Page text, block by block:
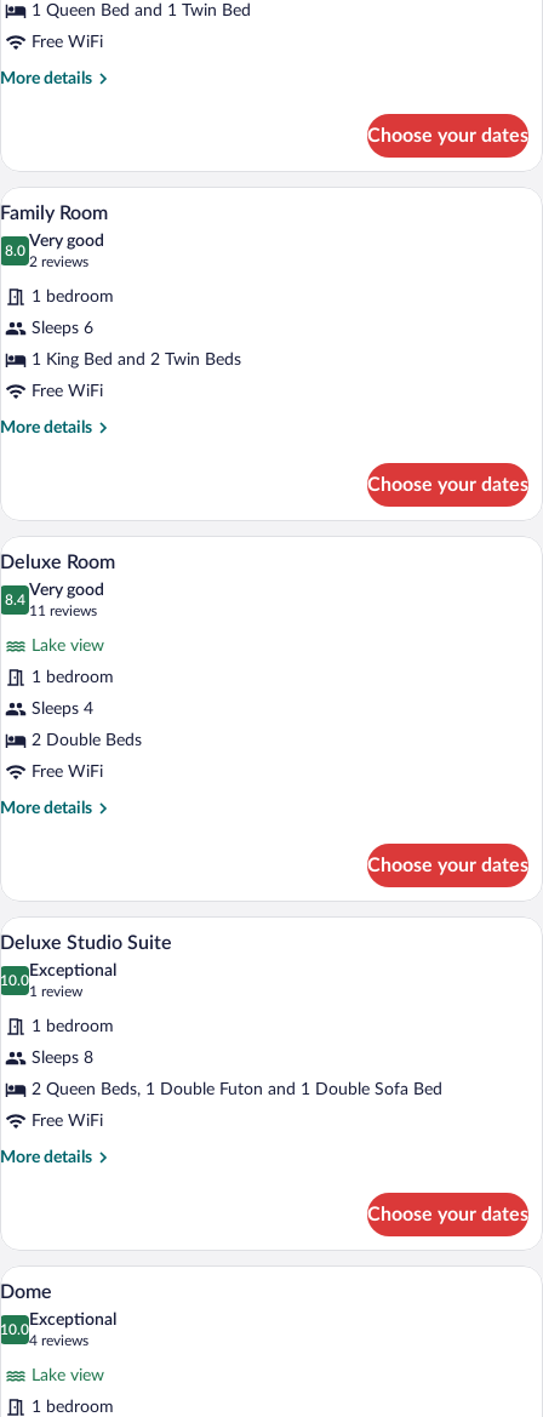
&
1
Single)
1 Queen Bed and 1 Twin Bed
Free WiFi
More details
More
(1
Queen
&
Single)
Choose your dates
View
photos
for
Family
Room
A hotel room with two beds, a desk, a
3
Family Room
8.0
8.0 out of 10
Very good
2 reviews
(2
reviews)
1 bedroom
Sleeps 6
1 King Bed and 2 Twin Beds
Free WiFi
More details
More
Room
Choose your dates
View
all
photos
Room
A hotel room with two beds, a desk
4
Deluxe Room
8.4
8.4 out of 10
Very good
11 reviews
(11
reviews)
Lake view
1 bedroom
Sleeps 4
2 Double Beds
Free WiFi
More details
More
Room
Choose your dates
View
all
photos
for
Deluxe
Studio
Suite
A hotel room with a bed, a sofa, a
7
Deluxe Studio Suite
10.0
10.0 out of 10
Exceptional
1 review
(1
review)
1 bedroom
Sleeps 8
2 Queen Beds, 1 Double Futon and 1 Double Sofa Bed
Free WiFi
More details
More
Studio
Suite
Choose your dates
View
all
photos
A bedroom with a large bed, a
6
Dome
10.0
10.0 out of 10
Exceptional
4 reviews
(4
reviews)
Lake view
1 bedroom